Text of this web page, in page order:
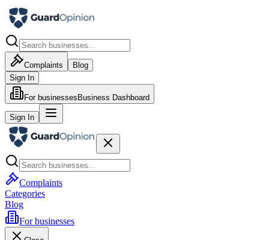
Complaints
Blog
Sign In
For businesses Business Dashboard
Sign In
Complaints
Categories
Blog
For businesses